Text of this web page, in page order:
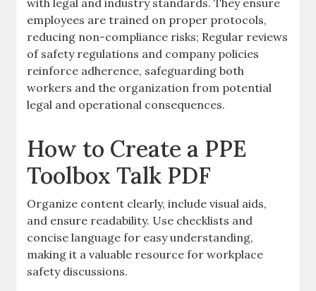
with legal and industry standards. They ensure
employees are trained on proper protocols,
reducing non-compliance risks; Regular reviews
of safety regulations and company policies
reinforce adherence, safeguarding both
workers and the organization from potential
legal and operational consequences.
How to Create a PPE
Toolbox Talk PDF
Organize content clearly, include visual aids,
and ensure readability. Use checklists and
concise language for easy understanding,
making it a valuable resource for workplace
safety discussions.